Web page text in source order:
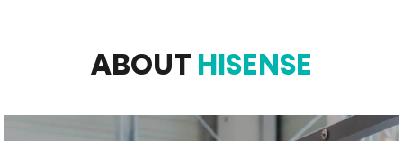
ABOUT HISENSE